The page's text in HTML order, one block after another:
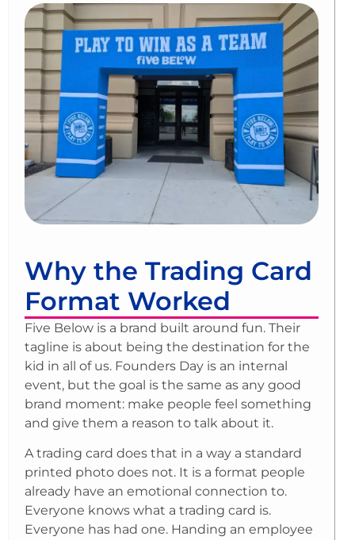
Why the Trading Card
Format Worked
Five Below is a brand built around fun. Their
tagline is about being the destination for the
kid in all of us. Founders Day is an internal
event, but the goal is the same as any good
brand moment: make people feel something
and give them a reason to talk about it.
A trading card does that in a way a standard
printed photo does not. It is a format people
already have an emotional connection to.
Everyone knows what a trading card is.
Everyone has had one. Handing an employee